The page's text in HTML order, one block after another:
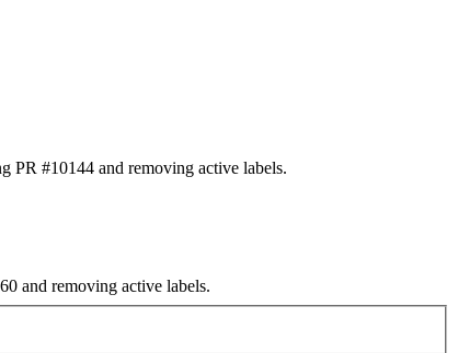
PR #10144 and removing active labels.
and removing active labels.